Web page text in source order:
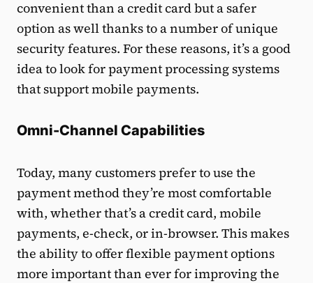
convenient than a credit card but a safer
option as well thanks to a number of unique
security features. For these reasons, it’s a good
idea to look for payment processing systems
that support mobile payments.
Omni-Channel Capabilities
Today, many customers prefer to use the
payment method they’re most comfortable
with, whether that’s a credit card, mobile
payments, e-check, or in-browser. This makes
the ability to offer flexible payment options
more important than ever for improving the